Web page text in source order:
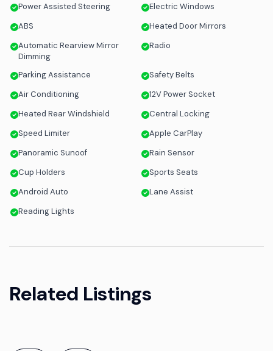
Power Assisted Steering
Electric Windows
ABS
Heated Door Mirrors
Automatic Rearview Mirror
Dimming
Radio
Parking Assistance
Safety Belts
Air Conditioning
12V Power Socket
Heated Rear Windshield
Central Locking
Speed Limiter
Apple CarPlay
Panoramic Sunoof
Rain Sensor
Cup Holders
Sports Seats
Android Auto
Lane Assist
Reading Lights
Related Listings